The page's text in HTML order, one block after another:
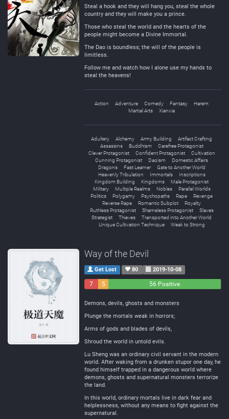
Steal a hook and they will hang you, steal the whole
country and they will make you a prince.
Those who steal the world and the hearts of the
people might become a Divine Immortal.
The Dao is boundless; the will of the people is
limitless.
Follow me and watch how I alone use my hands to
steal the heavens!
Action Adventure Comedy Fantasy
Harem
Martial Arts
Xianxia
Adultery Alchemy Army Building
Artifact Crafting
Assassins
Buddhism
Carefree Protagonist
Clever Protagonist
Confident Protagonist
Cultivation
Cunning Protagonist
Daoism
Domestic Affairs
Dragons
Fast Learner
Gate to Another World
Heavenly Tribulation
Immortals
Inscriptions
Kingdom Building
Kingdoms
Male Protagonist
Military
Multiple Realms Nobles
Parallel Worlds
Politics
Polygamy Psychopaths Rape
Revenge
Reverse Rape
Romantic Subplot
Royalty
Ruthless Protagonist
Shameless Protagonist
Slaves
Strategist
Thieves
Transported into Another World
Unique Cultivation Technique
Weak to Strong
Way of the Devil
Get Lost 80 2019-10-08
7
5
56 Positive
Demons, devils, ghosts and monsters
Plunge the mortals weak in horrors;
Arms of gods and blades of devils,
Shroud the world in untold evils.
Lu Sheng was an ordinary civil servant in the modern
world. After waking from a drunken stupor one day, he
found himself trapped in a dangerous world where
demons, ghosts and supernatural monsters terrorize
the land.
In this world, ordinary mortals live in dark fear and
helplessness, without any means to fight against the
supernatural.